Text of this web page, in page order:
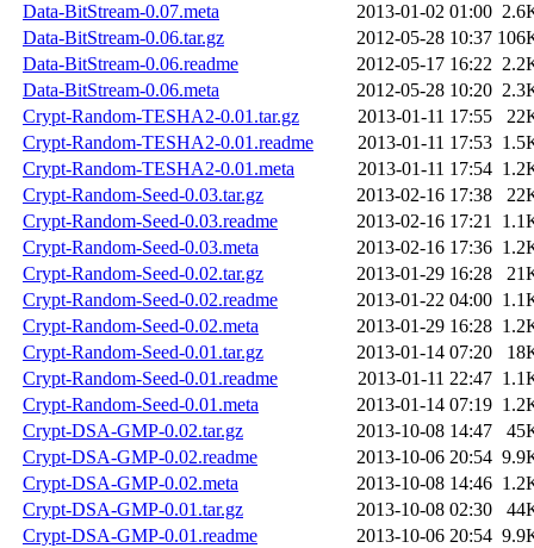
Data-BitStream-0.07.meta
2013-01-02 01:00
Data-BitStream-0.06.tar.gz
2012-05-28 10:37
Data-BitStream-0.06.readme
2012-05-17 16:22
Data-BitStream-0.06.meta
2012-05-28 10:20
Crypt-Random-TESHA2-0.01.tar.gz
2013-01-11 17:55
Crypt-Random-TESHA2-0.01.readme
2013-01-11 17:53
Crypt-Random-TESHA2-0.01.meta
2013-01-11 17:54
Crypt-Random-Seed-0.03.tar.gz
2013-02-16 17:38
Crypt-Random-Seed-0.03.readme
2013-02-16 17:21
Crypt-Random-Seed-0.03.meta
2013-02-16 17:36
Crypt-Random-Seed-0.02.tar.gz
2013-01-29 16:28
Crypt-Random-Seed-0.02.readme
2013-01-22 04:00
Crypt-Random-Seed-0.02.meta
2013-01-29 16:28
Crypt-Random-Seed-0.01.tar.gz
2013-01-14 07:20
Crypt-Random-Seed-0.01.readme
2013-01-11 22:47
Crypt-Random-Seed-0.01.meta
2013-01-14 07:19
Crypt-DSA-GMP-0.02.tar.gz
2013-10-08 14:47
Crypt-DSA-GMP-0.02.readme
2013-10-06 20:54
Crypt-DSA-GMP-0.02.meta
2013-10-08 14:46
Crypt-DSA-GMP-0.01.tar.gz
2013-10-08 02:30
Crypt-DSA-GMP-0.01.readme
2013-10-06 20:54